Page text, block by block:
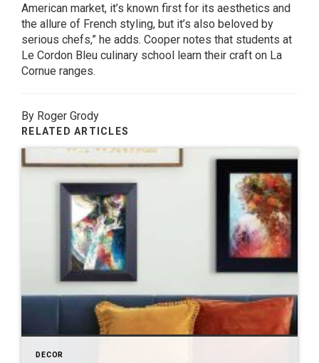
American market, it’s known first for its aesthetics and
the allure of French styling, but it’s also beloved by
serious chefs,” he adds. Cooper notes that students at
Le Cordon Bleu culinary school learn their craft on La
Cornue ranges.
By Roger Grody
RELATED ARTICLES
DECOR